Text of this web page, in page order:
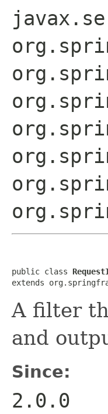
public class
extends
A filter
and
Since:
2.0.0